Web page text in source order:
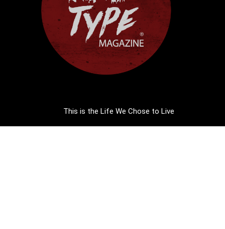
This is the Life We Chose to Live